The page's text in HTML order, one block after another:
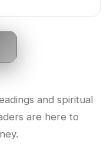
and spiritual
are here to